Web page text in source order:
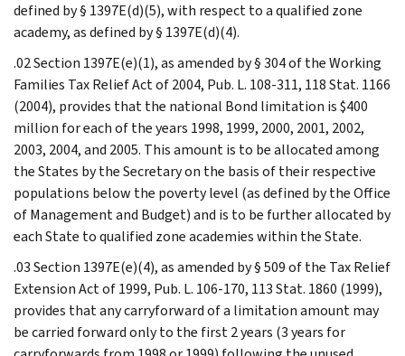
defined by § 1397E(d)(5), with respect to a qualified zone
academy, as defined by § 1397E(d)(4).
.02 Section 1397E(e)(1), as amended by § 304 of the Working
Families Tax Relief Act of 2004, Pub. L. 108-311, 118 Stat. 1166
(2004), provides that the national Bond limitation is $400
million for each of the years 1998, 1999, 2000, 2001, 2002,
2003, 2004, and 2005. This amount is to be allocated among
the States by the Secretary on the basis of their respective
populations below the poverty level (as defined by the Office
of Management and Budget) and is to be further allocated by
each State to qualified zone academies within the State.
.03 Section 1397E(e)(4), as amended by § 509 of the Tax Relief
Extension Act of 1999, Pub. L. 106-170, 113 Stat. 1860 (1999),
provides that any carryforward of a limitation amount may
be carried forward only to the first 2 years (3 years for